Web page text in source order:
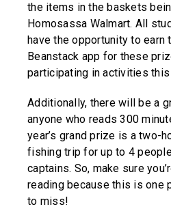
the items in the baskets
Homosassa Walmart. All
have the opportunity to earn
Beanstack app for these
participating in activities this
Additionally, there will be a
anyone who reads 300
year’s grand prize is a two-
fishing trip for up to 4
captains. So, make sure
reading because this is one
to miss!